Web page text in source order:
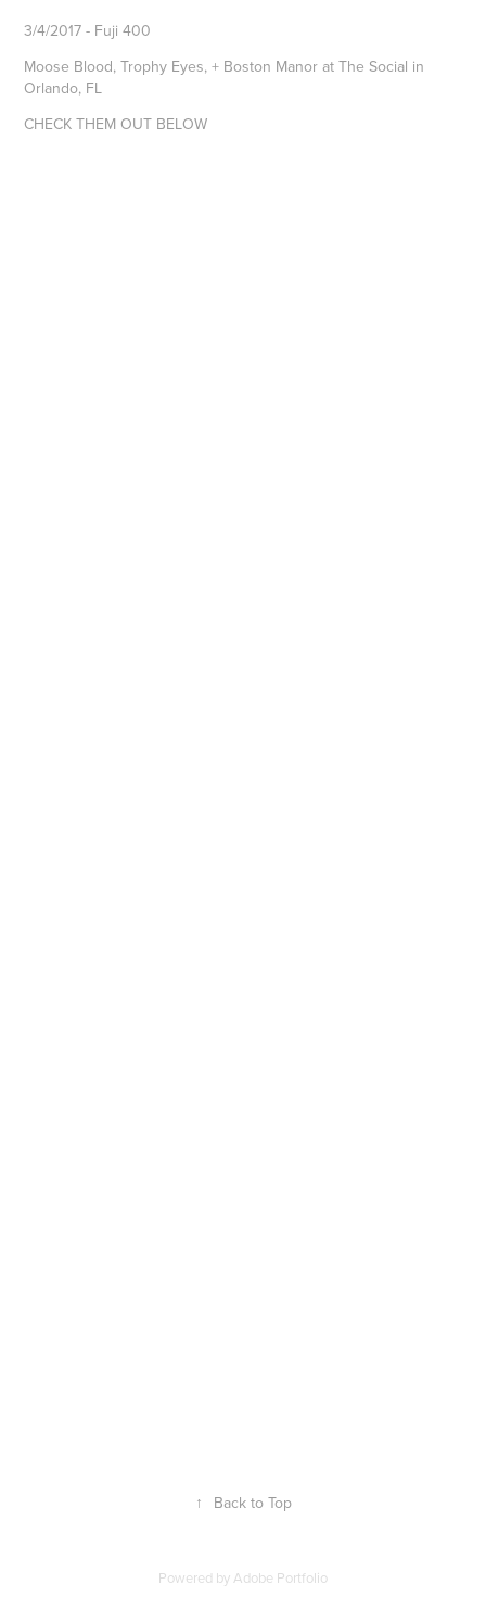
3/4/2017 - Fuji 400
Moose Blood, Trophy Eyes, + Boston Manor at The Social in
Orlando, FL
CHECK THEM OUT BELOW
↑ Back to Top
Powered byAdobe Portfolio